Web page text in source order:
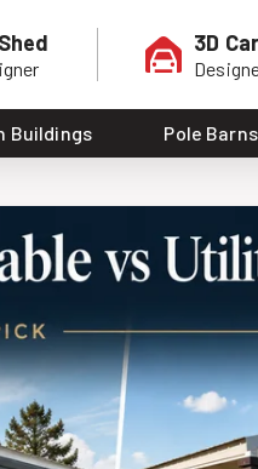
3D
Buildings Pole Barns